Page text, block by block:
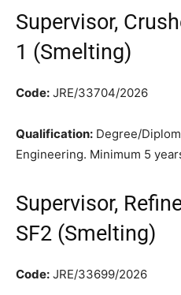
Supervisor,
1 (Smelting)
Code: JRE/33704/2026
Qualification: Degree/
Engineering. Minimum 5
Supervisor,
SF2 (Smelting)
Code: JRE/33699/2026